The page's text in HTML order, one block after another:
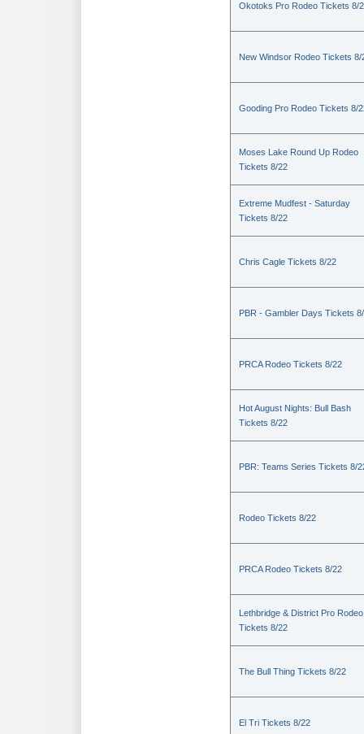
Okotoks Pro Rodeo Tickets 8/
New Windsor Rodeo Tickets 8/
Gooding Pro Rodeo Tickets 8/
Moses Lake Round Up Rodeo
Tickets 8/22
Extreme Mudfest - Saturday
Tickets 8/22
Chris Cagle Tickets 8/22
PBR - Gambler Days Tickets
PRCA Rodeo Tickets 8/22
Hot August Nights: Bull Bash
Tickets 8/22
PBR: Teams Series Tickets 8/
Rodeo Tickets 8/22
PRCA Rodeo Tickets 8/22
Lethbridge & District Pro Rodeo
Tickets 8/22
The Bull Thing Tickets 8/22
El Tri Tickets 8/22